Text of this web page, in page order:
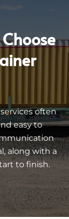
often
easy to
along with a
to finish.